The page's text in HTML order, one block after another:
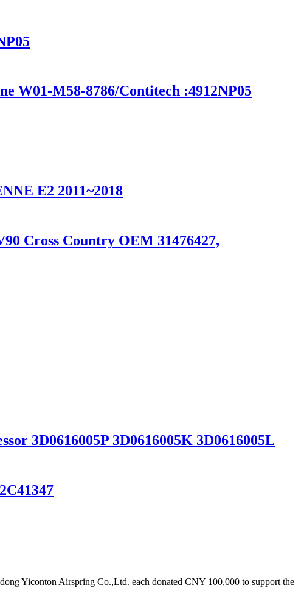
W01-M58-8786/Contitech :4912NP05
E2 2011~2018
Cross Country OEM 31476427,
3D0616005P 3D0616005K 3D0616005L
Yiconton Airspring Co.,Ltd. each donated CNY 100,000 to support the